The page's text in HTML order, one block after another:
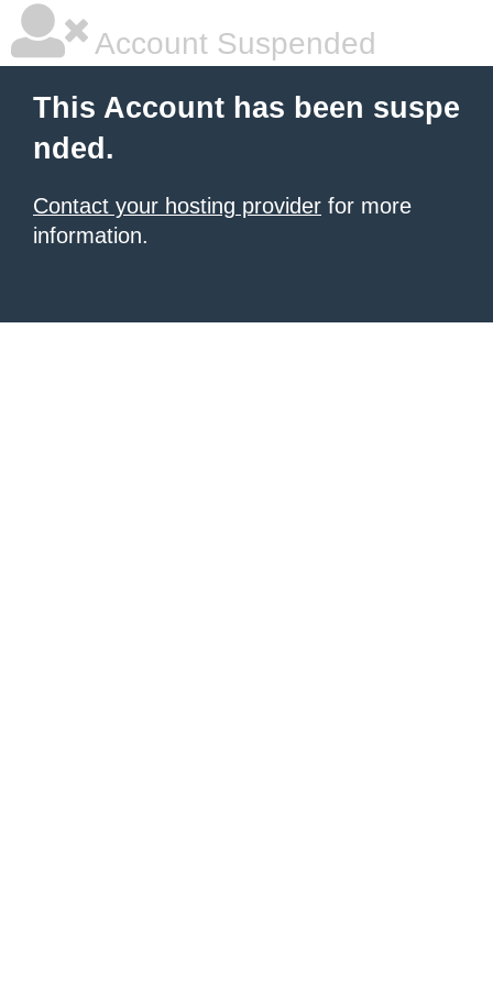
Account Suspended
This Account has been suspe
nded.
Contact your hosting provider for more
information.